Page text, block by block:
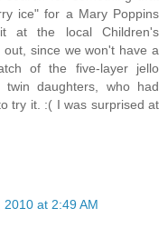
ice" for a Mary Poppins
at the local Children's
since we won't have a
of the five-layer jello
daughters, who had
try it. :( I was surprised at
2010 at 2:49 AM